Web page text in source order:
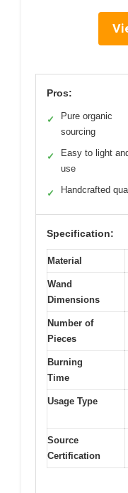
Pros:
✓
Pure organic
sourcing
✓
Easy to light
use
✓ Handcrafted
Specification:
Material
Wand
Dimensions
Number of
Pieces
Burning
Time
Usage Type
Source
Certification